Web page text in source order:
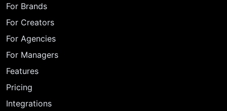
For Brands
For Creators
For Agencies
For Managers
Features
Pricing
Integrations